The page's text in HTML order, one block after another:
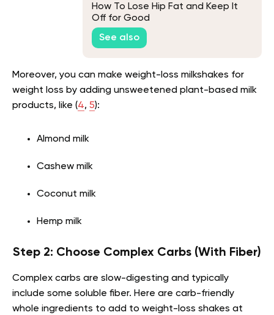
How To Lose Hip Fat and Keep It
Off for Good
See also
Moreover, you can make weight-loss milkshakes for
weight loss by adding unsweetened plant-based milk
products, like (4, 5):
Almond milk
Cashew milk
Coconut milk
Hemp milk
Step 2: Choose Complex Carbs (With Fiber)
Complex carbs are slow-digesting and typically
include some soluble fiber. Here are carb-friendly
whole ingredients to add to weight-loss shakes at